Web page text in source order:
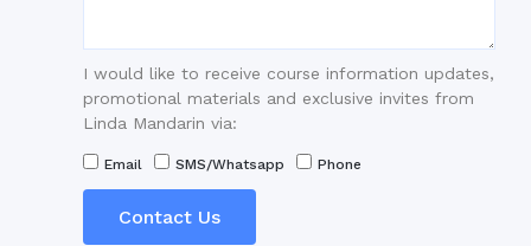
I would like to receive course information updates,
promotional materials and exclusive invites from
Linda Mandarin via:
Email SMS/Whatsapp Phone
Contact Us